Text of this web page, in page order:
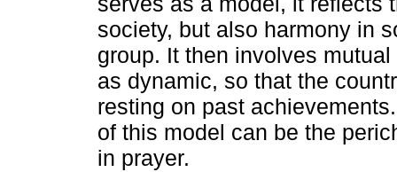
society, but also harmony in
group. It then involves
as dynamic, so that the
resting on past
of this model can be the
in prayer.